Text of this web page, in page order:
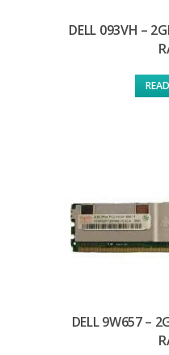
DELL 093VH –
DELL 9W657 –